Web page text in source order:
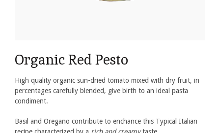
Organic Red Pesto
High quality organic sun-dried tomato mixed with dry fruit, in
percentages carefully blended, give birth to an ideal pasta
condiment.
Basil and Oregano contribute to enchance this Typical Italian